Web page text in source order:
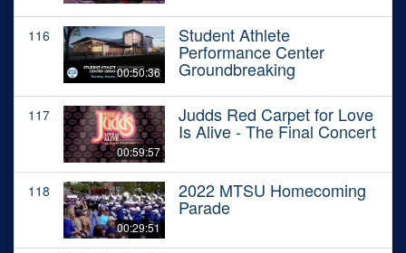
116
00:50:36
Student Athlete
Performance Center
Groundbreaking
117
00:59:57
Judds Red Carpet for Love
Is Alive - The Final Concert
118
00:29:51
2022 MTSU Homecoming
Parade